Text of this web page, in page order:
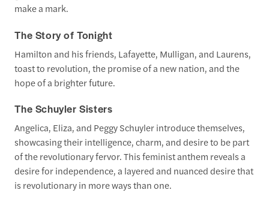
make a mark.
The Story of Tonight
Hamilton and his friends, Lafayette, Mulligan, and Laurens,
toast to revolution, the promise of a new nation, and the
hope of a brighter future.
The Schuyler Sisters
Angelica, Eliza, and Peggy Schuyler introduce themselves,
showcasing their intelligence, charm, and desire to be part
of the revolutionary fervor. This feminist anthem reveals a
desire for independence, a layered and nuanced desire that
is revolutionary in more ways than one.